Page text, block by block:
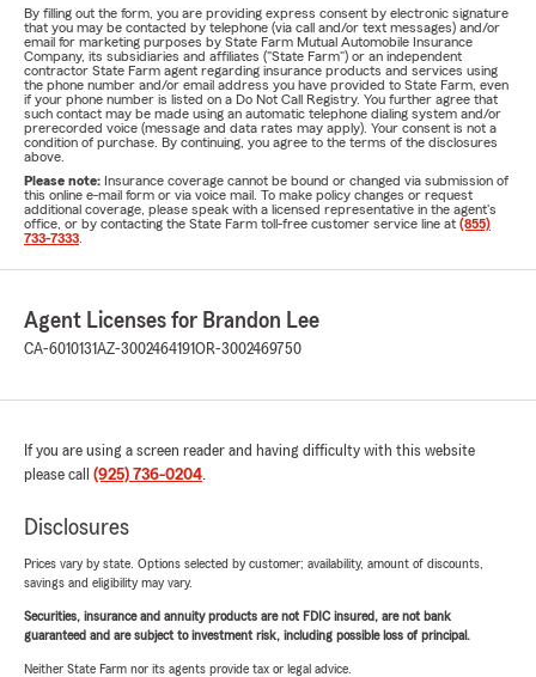
By filling out the form, you are providing express consent by electronic signature
that you may be contacted by telephone (via call and/or text messages) and/or
email for marketing purposes by State Farm Mutual Automobile Insurance
Company, its subsidiaries and affiliates ("State Farm") or an independent
contractor State Farm agent regarding insurance products and services using
the phone number and/or email address you have provided to State Farm, even
if your phone number is listed on a Do Not Call Registry. You further agree that
such contact may be made using an automatic telephone dialing system and/or
prerecorded voice (message and data rates may apply). Your consent is not a
condition of purchase. By continuing, you agree to the terms of the disclosures
above.
Please note: Insurance coverage cannot be bound or changed via submission of
this online e-mail form or via voice mail. To make policy changes or request
additional coverage, please speak with a licensed representative in the agent's
office, or by contacting the State Farm toll-free customer service line at (855)
733-7333
Agent Licenses for Brandon Lee
CA-6010131AZ-3002464191OR-3002469750
If you are using a screen reader and having difficulty with this website
please call (925) 736-0204.
Disclosures
Prices vary by state. Options selected by customer; availability, amount of discounts,
savings and eligibility may vary.
Securities, insurance and annuity products are not FDIC insured, are not bank
guaranteed and are subject to investment risk, including possible loss of principal.
Neither State Farm nor its agents provide tax or legal advice.